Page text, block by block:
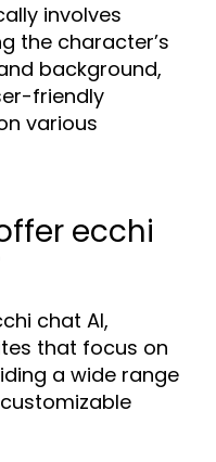
involves
the character’s
background,
friendly
various
ecchi
chat AI,
that focus on
a wide range